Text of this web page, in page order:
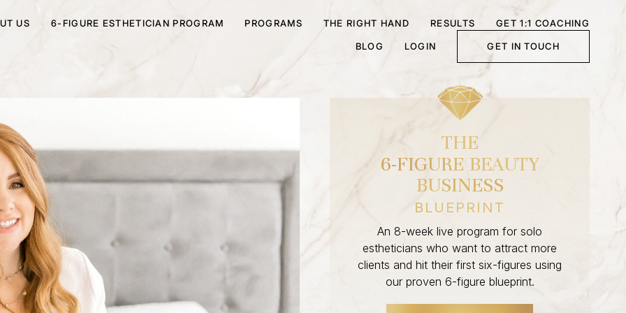
US 6-FIGURE ESTHETICIAN PROGRAM PROGRAMS THE RIGHT HAND RESULTS GET 1:1 COACHING
BLOG LOGIN GET IN TOUCH
THE
6-FIGURE BEAUTY
BUSINESS
BLUEPRINT
An 8-week live program for solo
estheticians who want to attract more
clients and hit their first six-figures using
our proven 6-figure blueprint.